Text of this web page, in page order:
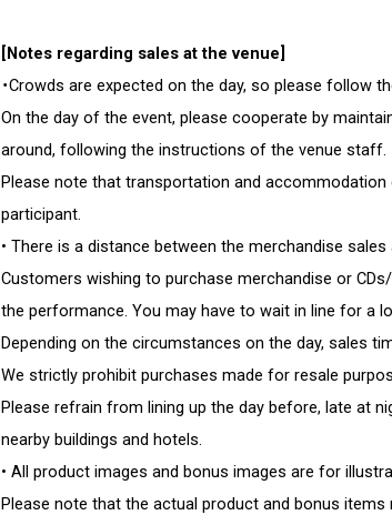
[Notes regarding sales at the venue]
・Crowds are expected on the day, so please
On the day of the event, please cooperate by
around, following the instructions of the venue staff.
Please note that transportation and
participant.
• There is a distance between the merchandise
Customers wishing to purchase merchandise or
the performance. You may have to wait in line for a
Depending on the circumstances on the day, sales
We strictly prohibit purchases made for resale
Please refrain from lining up the day before, late at
nearby buildings and hotels.
• All product images and bonus images are for
Please note that the actual product and bonus